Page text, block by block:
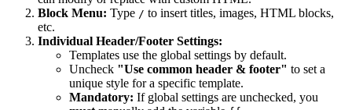
Block Menu: Type / to insert titles, images, HTML blocks,
etc.
Individual Header/Footer Settings:
Templates use the global settings by default.
Uncheck "Use common header & footer" to set a
unique style for a specific template.
Mandatory: If global settings are unchecked, you